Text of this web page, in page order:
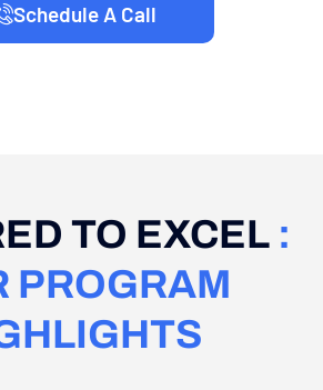
Schedule A Call
TO EXCEL :
PROGRAM